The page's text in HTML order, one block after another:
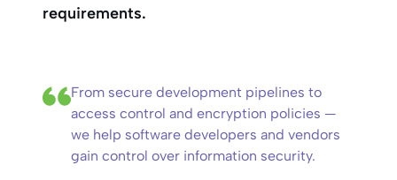
requirements.
From secure development pipelines to
access control and encryption policies —
we help software developers and vendors
gain control over information security.